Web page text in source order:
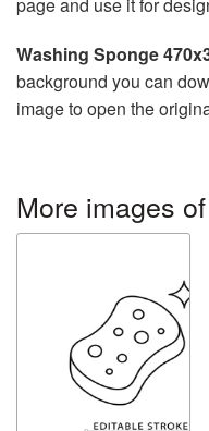
page and use it for
Washing Sponge
background you can
image to open the
More images